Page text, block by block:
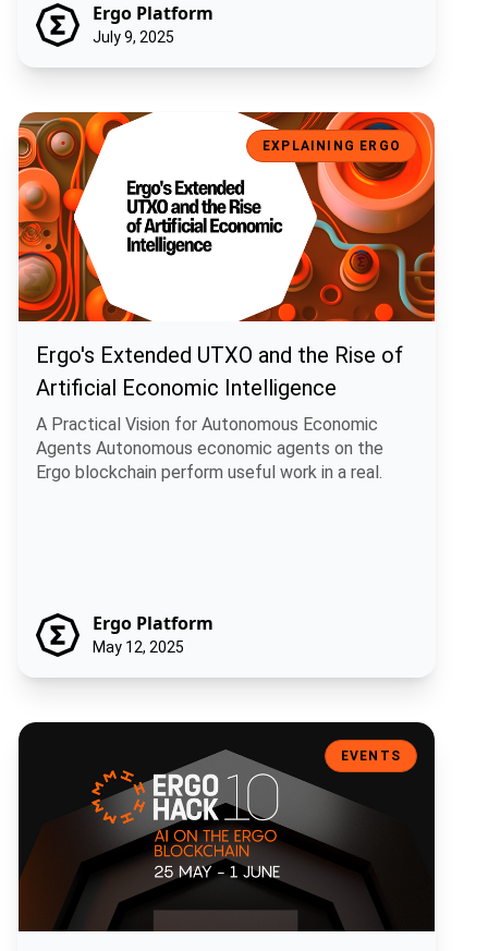
Ergo Platform
July 9, 2025
Ergo's Extended UTXO and the Rise of Artificial Economic
EXPLAINING ERGO
Ergo's Extended UTXO and the Rise of
Artificial Economic Intelligence
A Practical Vision for Autonomous Economic
Agents Autonomous economic agents on the
Ergo blockchain perform useful work in a real.
Ergo Platform
May 12, 2025
ErgoHACK X: Artificial Intelligence on the Ergo Blockchain
EVENTS